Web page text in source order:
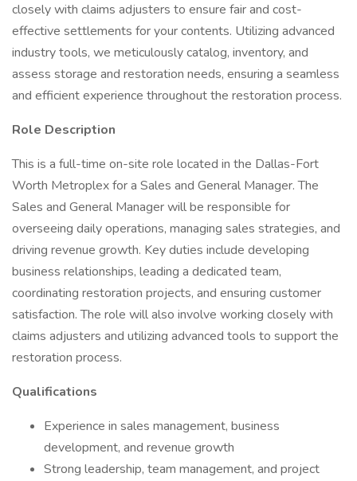
closely with claims adjusters to ensure fair and cost-
effective settlements for your contents. Utilizing advanced
industry tools, we meticulously catalog, inventory, and
assess storage and restoration needs, ensuring a seamless
and efficient experience throughout the restoration process.
Role Description
This is a full-time on-site role located in the Dallas-Fort
Worth Metroplex for a Sales and General Manager. The
Sales and General Manager will be responsible for
overseeing daily operations, managing sales strategies, and
driving revenue growth. Key duties include developing
business relationships, leading a dedicated team,
coordinating restoration projects, and ensuring customer
satisfaction. The role will also involve working closely with
claims adjusters and utilizing advanced tools to support the
restoration process.
Qualifications
Experience in sales management, business
development, and revenue growth
Strong leadership, team management, and project